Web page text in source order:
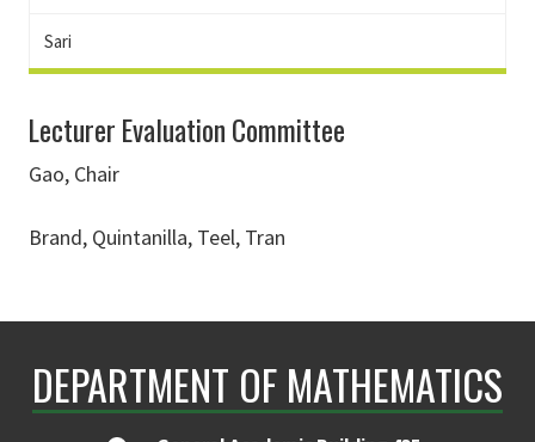
Sari
Lecturer Evaluation Committee
Gao, Chair
Brand, Quintanilla, Teel, Tran
DEPARTMENT OF MATHEMATICS